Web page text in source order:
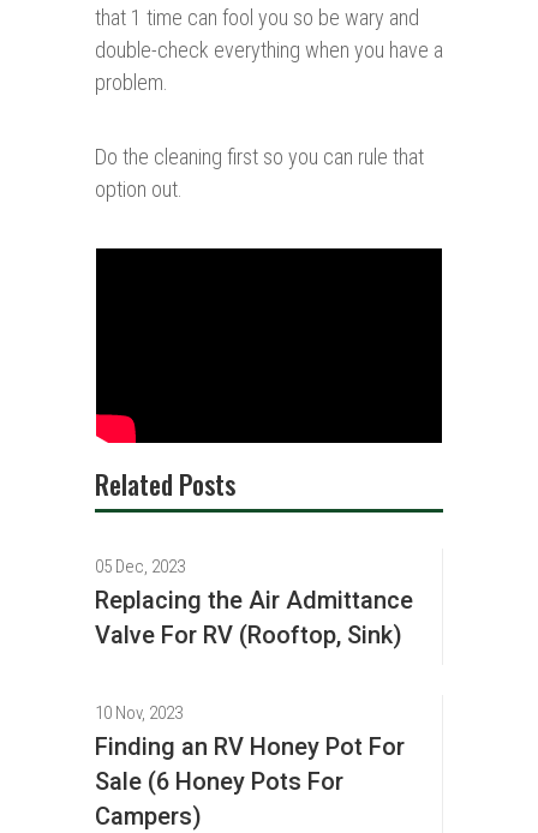
that 1 time can fool you so be wary and
double-check everything when you have a
problem.
Do the cleaning first so you can rule that
option out.
Related Posts
05 Dec, 2023
Replacing the Air Admittance
Valve For RV (Rooftop, Sink)
10 Nov, 2023
Finding an RV Honey Pot For
Sale (6 Honey Pots For
Campers)